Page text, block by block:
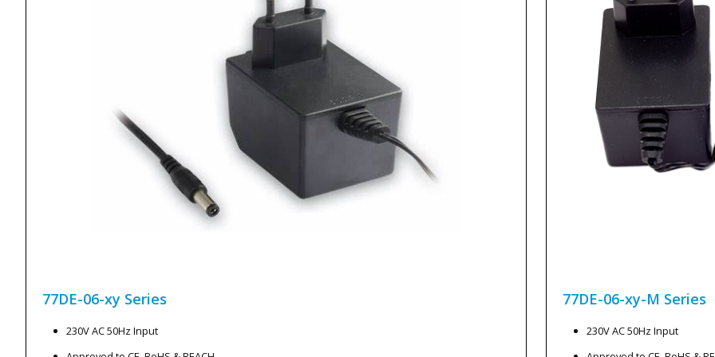
77DE-06-xy Series
230V AC 50Hz Input
77DE-06-xy-M Series
230V AC 50Hz Input